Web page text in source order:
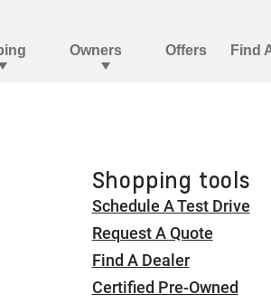
Shopping tools
Schedule A Test Drive
Request A Quote
Find A Dealer
Certified Pre-Owned